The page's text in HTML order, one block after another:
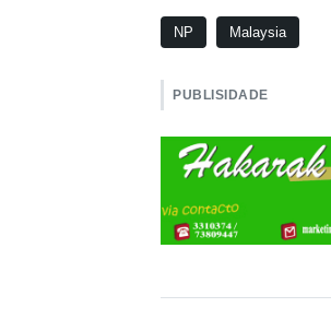
NP Malaysia
PUBLISIDADE